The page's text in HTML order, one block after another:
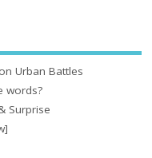
Urban Battles
words?
Surprise